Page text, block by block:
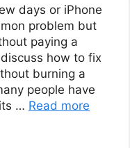
days or iPhone
problem but
paying a
how to fix
burning a
people have
… Read more